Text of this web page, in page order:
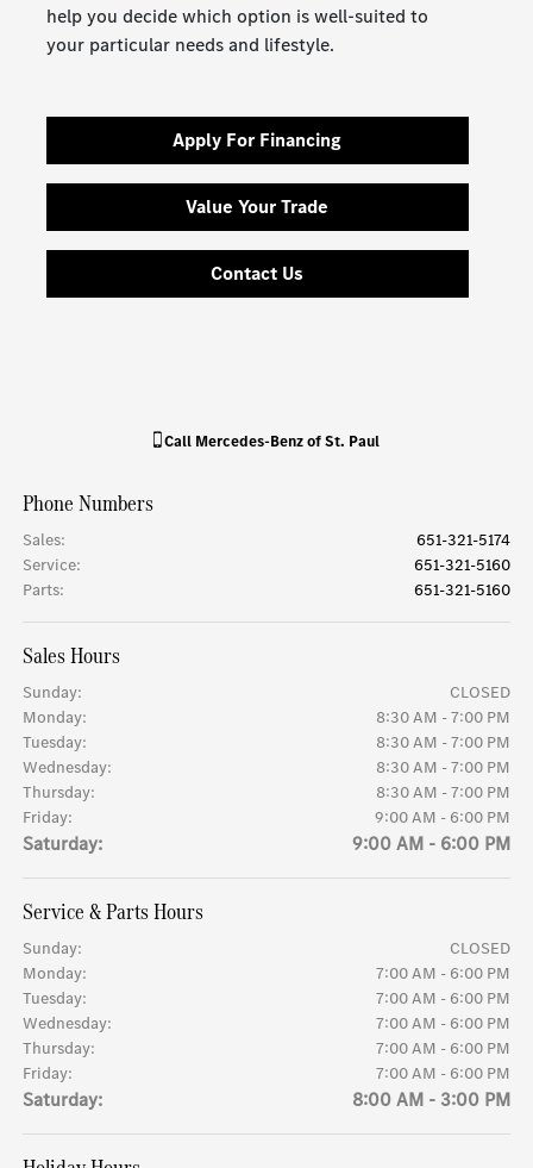
help you decide which option is well-suited to
your particular needs and lifestyle.
Apply For Financing
Value Your Trade
Contact Us
Call Mercedes-Benz of St. Paul
Phone Numbers
Sales:
651-321-5174
Service:
651-321-5160
Parts: 651-321-5160
Sales Hours
Sunday:
CLOSED
Monday:
8:30 AM - 7:00 PM
Tuesday:
8:30 AM - 7:00 PM
Wednesday:
8:30 AM - 7:00 PM
Thursday:
8:30 AM - 7:00 PM
Friday:
9:00 AM - 6:00 PM
Saturday: 9:00 AM - 6:00 PM
Service & Parts Hours
Sunday:
CLOSED
Monday:
7:00 AM - 6:00 PM
Tuesday:
7:00 AM - 6:00 PM
Wednesday:
7:00 AM - 6:00 PM
Thursday:
7:00 AM - 6:00 PM
Friday:
7:00 AM - 6:00 PM
Saturday: 8:00 AM - 3:00 PM